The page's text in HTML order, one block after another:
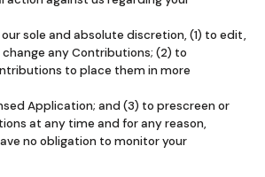
sole and absolute discretion, (1) to edit,
any Contributions; (2) to
to place them in more
Application; and (3) to prescreen or
at any time and for any reason,
no obligation to monitor your